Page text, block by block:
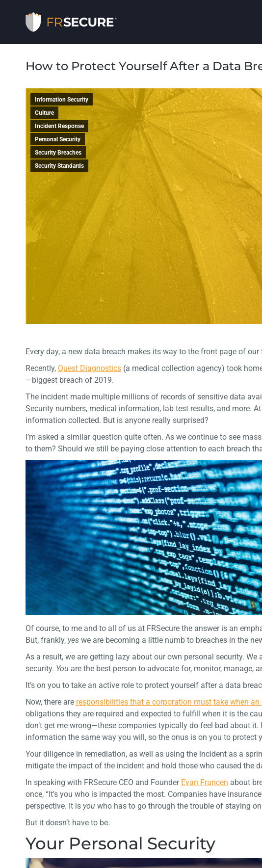
How to Protect Yourself After a Data
Information Security
Culture
Incident Response
Personal Security
Security Breaches
Security Standards
Every day, a new data breach makes its way to the front page of our
Recently, Quest Diagnostics (a medical collection agency) took
—biggest breach of 2019.
The incident made multiple millions of records of sensitive data
Security numbers, medical information, lab test results, and more.
information collected. But is anyone really surprised?
I’m asked a similar question quite often. As we continue to see
to them? Should we still be paying close attention to each breach
Of course, to me and to all of us at FRSecure the answer is an
But, frankly, yes we are becoming a little numb to breaches in the
As a result, we are getting lazy about our own personal security.
security. You are the best person to advocate for, monitor,
It’s on you to take an active role to protect yourself after a data
Now, there are responsibilities that a corporation must take when an
obligations they are required and expected to fulfill when it is the
don’t get me wrong—these companies typically do feel bad about
information the same way you will, so the onus is on you to protect
Your diligence in remediation, as well as using the incident as a
mitigate the impact of the incident and hold those who caused the
In speaking with FRSecure CEO and Founder Evan Francen about
once, “It’s you who is impacted the most. Companies have
perspective. It is you who has to go through the trouble of staying
But it doesn’t have to be.
Your Personal Security